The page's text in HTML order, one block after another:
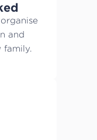
and
family.